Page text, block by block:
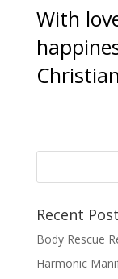
With
Recent
Body Rescue
Harmonic